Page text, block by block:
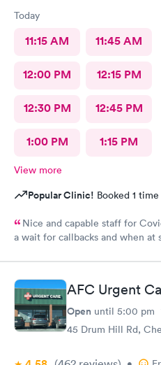
Today
11:15 AM 11:45 AM
12:00 PM 12:15 PM
12:30 PM 12:45 PM
1:00 PM 1:15 PM
View more
Popular Clinic! Booked 1
Nice and capable staff for Covid 19 test. Very
a wait for callbacks and when
beforehand but not available when I
because the test is up to $200,
insurance covers. Call
AFC Urgent
Open until 5:00 pm
45 Drum Hill Rd,